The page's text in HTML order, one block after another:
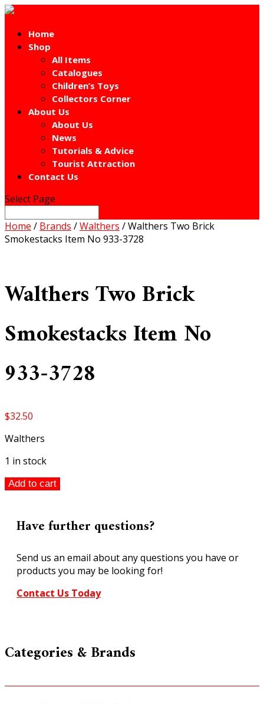
Home
Shop
All Items
Catalogues
Children’s Toys
Collectors Corner
About Us
About Us
News
Tutorials & Advice
Tourist Attraction
Contact Us
Select Page
Home / Brands /Walthers / Walthers Two Brick
Smokestacks Item No 933-3728
Walthers Two Brick
Smokestacks Item No
933-3728
$32.50
Walthers
1 in stock
Walthers
Smokestacks
933-
3728
quantity
Add to cart
Have further questions?
Send us an email about any questions you have or
products you may be looking for!
Contact Us Today
Categories & Brands